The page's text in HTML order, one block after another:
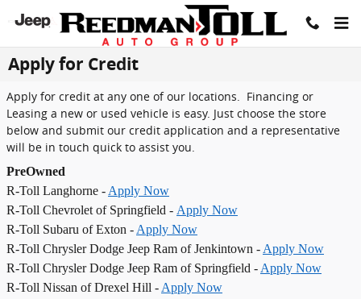
Skip to main content
Apply for Credit
Apply for credit at any one of our locations. Financing or
Leasing a new or used vehicle is easy. Just choose the store
below and submit our credit application and a representative
will be in touch quick to assist you.
PreOwned
R-Toll Langhorne - Apply Now
R-Toll Chevrolet of Springfield - Apply Now
R-Toll Subaru of Exton - Apply Now
R-Toll Chrysler Dodge Jeep Ram of Jenkintown - Apply Now
R-Toll Chrysler Dodge Jeep Ram of Springfield - Apply Now
R-Toll Nissan of Drexel Hill - Apply Now